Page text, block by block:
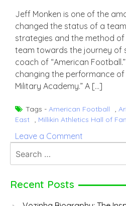
Jeff Monken is one of the
changed the status of a
strategies and the method of
team towards the journey of
coach of “American
changing the performance of
Military Academy.” A […]
Tags - American Football ,
East , Millikin Athletics Hall of
Leave a Comment
for:
Recent Posts